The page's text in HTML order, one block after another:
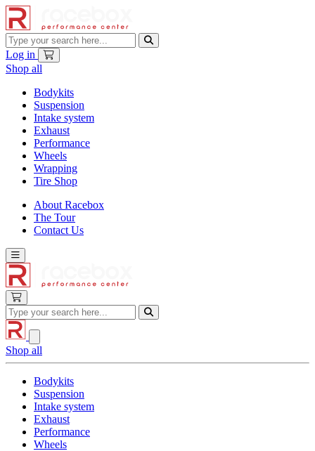
Log in
Shop all
Bodykits
Suspension
Intake system
Exhaust
Performance
Wheels
Wrapping
Tire Shop
About Racebox
The Tour
Contact Us
Shop all
Bodykits
Suspension
Intake system
Exhaust
Performance
Wheels